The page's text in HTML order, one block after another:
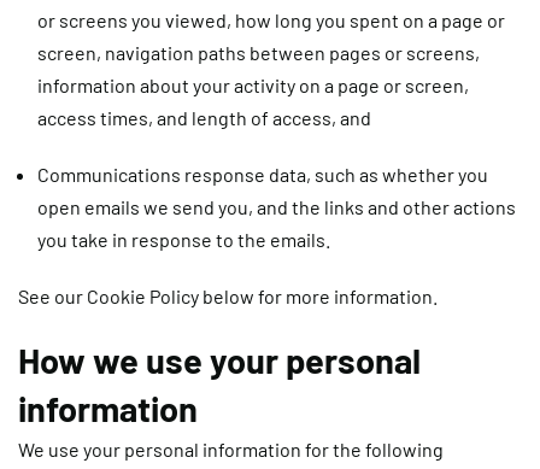
or screens you viewed, how long you spent on a page or
screen, navigation paths between pages or screens,
information about your activity on a page or screen,
access times, and length of access, and
Communications response data, such as whether you
open emails we send you, and the links and other actions
you take in response to the emails.
See our Cookie Policy below for more information.
How we use your personal
information
We use your personal information for the following